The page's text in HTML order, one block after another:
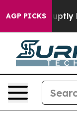
AGP PICKS
Abruptly Laid